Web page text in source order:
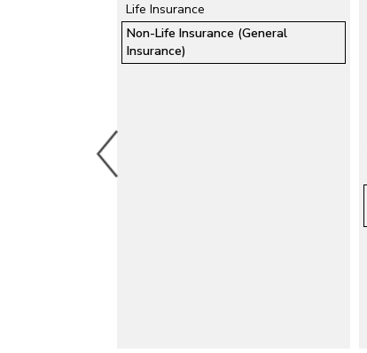
Life Insurance
Non-Life Insurance (General
Insurance)
Agricultural Insurance
Employees State Insurance
Corporation (ESIC)